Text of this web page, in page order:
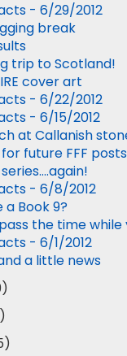
- 6/29/2012
break
trip to Scotland!
cover art
- 6/22/2012
- 6/15/2012
at Callanish
future FFF posts
- 6/8/2012
Book 9?
the time while
- 6/1/2012
a little news